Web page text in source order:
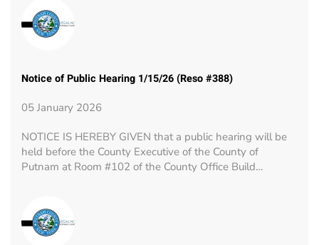
Notice of Public Hearing 1/15/26 (Reso #388)
05 January 2026
NOTICE IS HEREBY GIVEN that a public hearing will be
held before the County Executive of the County of
Putnam at Room #102 of the County Office Build…